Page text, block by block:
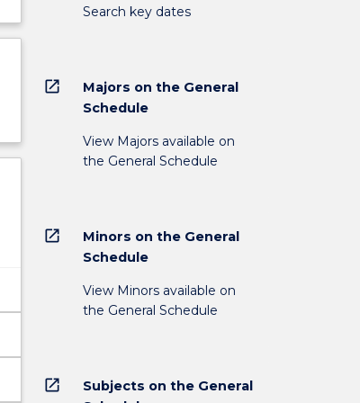
Search key dates
open_in_new
Majors on the General
Schedule
View Majors available on
the General Schedule
open_in_new
Minors on the General
Schedule
View Minors available on
the General Schedule
open_in_new
Subjects on the General